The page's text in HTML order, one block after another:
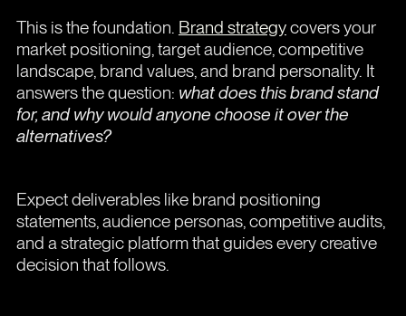
This is the foundation. Brand strategycovers your
market positioning, target audience, competitive
landscape, brand values, and brand personality. It
answers the question: what does this brand stand
for, and why would anyone choose it over the
alternatives?
Expect deliverables like brand positioning
statements, audience personas, competitive audits,
and a strategic platform that guides every creative
decision that follows.